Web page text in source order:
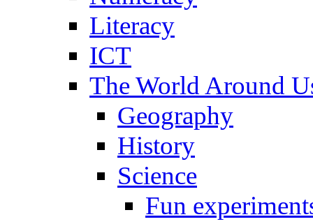
Literacy
ICT
The World Around
Geography
History
Science
Fun